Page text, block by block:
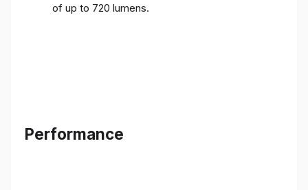
of up to 720 lumens.
Performance